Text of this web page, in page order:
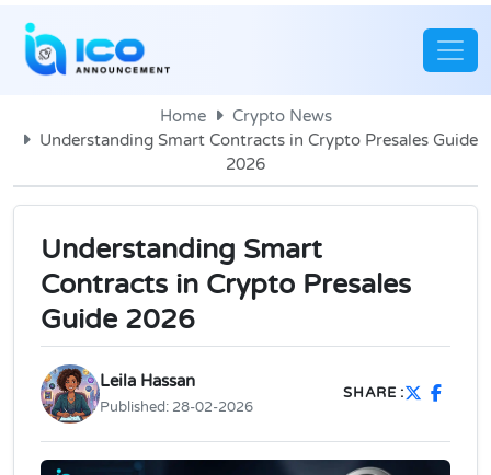
Home
Crypto News
Understanding Smart Contracts in Crypto Presales Guide
2026
Understanding Smart
Contracts in Crypto Presales
Guide 2026
Leila Hassan
Published: 28-02-2026
SHARE :